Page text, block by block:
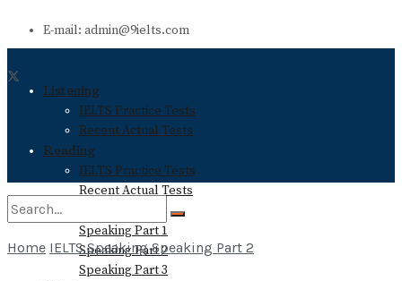
E-mail: admin@9ielts.com
Listening
IELTS Practice Tests
Recent Actual Tests
Reading
IELTS Practice Tests
Recent Actual Tests
Speaking
Speaking Part 1
Speaking Part 2
Speaking Part 3
Home IELTS Speaking Speaking Part 2